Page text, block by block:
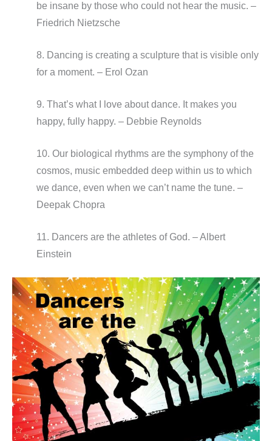
be insane by those who could not hear the music. –
Friedrich Nietzsche
8. Dancing is creating a sculpture that is visible only
for a moment. – Erol Ozan
9. That’s what I love about dance. It makes you
happy, fully happy. – Debbie Reynolds
10. Our biological rhythms are the symphony of the
cosmos, music embedded deep within us to which
we dance, even when we can’t name the tune. –
Deepak Chopra
11. Dancers are the athletes of God. – Albert
Einstein